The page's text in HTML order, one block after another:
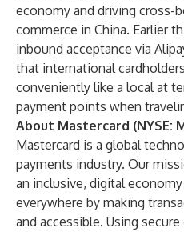
economy and driving cross-
commerce in China. Earlier
inbound acceptance via
that international
conveniently like a local at
payment points when
About Mastercard (NYSE:
Mastercard is a global
payments industry. Our
an inclusive, digital
everywhere by making
and accessible. Using